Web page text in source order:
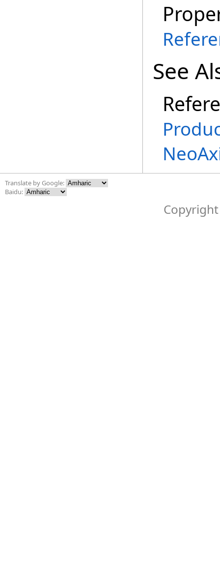
See
Translate by Google:
Baidu: